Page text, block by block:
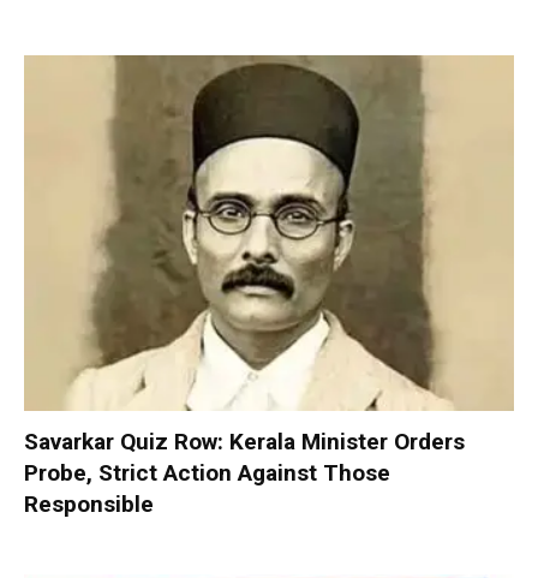
Savarkar Quiz Row: Kerala Minister Orders
Probe, Strict Action Against Those
Responsible